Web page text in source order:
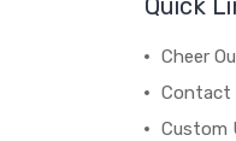
Quick
Cheer
Contact
Custom